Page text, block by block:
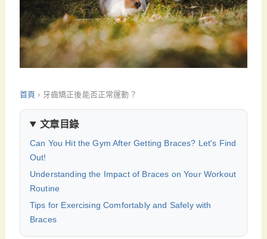
首頁 › 牙齒矯正後能否正常運動？
文章目錄
Can You Hit the Gym After Getting Braces? Let's Find
Out!
Understanding the Impact of Braces on Your Workout
Routine
Tips for Exercising Comfortably and Safely with
Braces